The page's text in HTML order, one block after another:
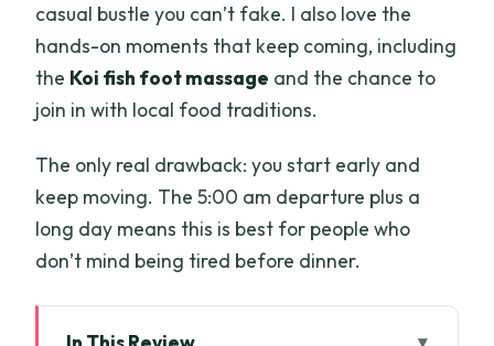
casual bustle you can’t fake. I also love the
hands-on moments that keep coming, including
the Koi fish foot massage and the chance to
join in with local food traditions.
The only real drawback: you start early and
keep moving. The 5:00 am departure plus a
long day means this is best for people who
don’t mind being tired before dinner.